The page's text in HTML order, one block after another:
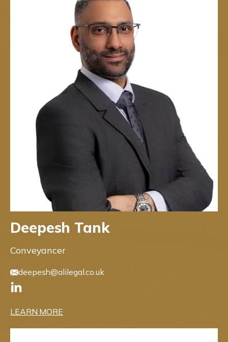
Deepesh Tank
Conveyancer
deepesh@alilegal.co.uk
LEARN MORE